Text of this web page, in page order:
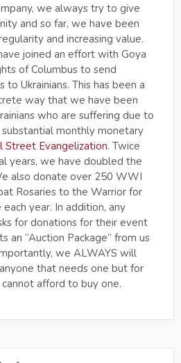
we always try to give
and so far, we have been
and increasing value.
joined an effort with Goya
of Columbus to send
to Ukrainians. This has been a
way that we have been
who are suffering due to
monthly monetary
Street Evangelization. Twice
years, we have doubled the
also donate over 250 WWI
Rosaries to the Warrior for
year. In addition, any
for donations for their event
an “Auction Package” from us
we ALWAYS will
that needs one but for
afford to buy one.